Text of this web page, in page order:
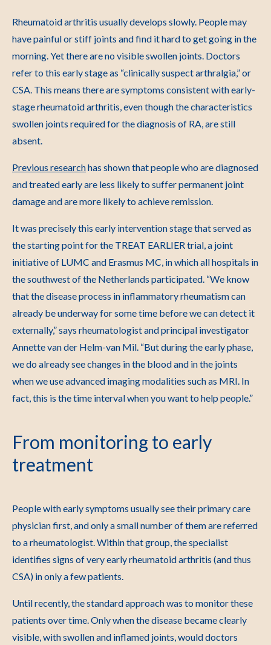
Rheumatoid arthritis usually develops slowly. People may
have painful or stiff joints and find it hard to get going in the
morning. Yet there are no visible swollen joints. Doctors
refer to this early stage as “clinically suspect arthralgia,” or
CSA. This means there are symptoms consistent with early-
stage rheumatoid arthritis, even though the characteristics
swollen joints required for the diagnosis of RA, are still
absent.
Previous researchhas shown that people who are diagnosed
and treated early are less likely to suffer permanent joint
damage and are more likely to achieve remission.
It was precisely this early intervention stage that served as
the starting point for the TREAT EARLIER trial, a joint
initiative of LUMC and Erasmus MC, in which all hospitals in
the southwest of the Netherlands participated. “We know
that the disease process in inflammatory rheumatism can
already be underway for some time before we can detect it
externally,” says rheumatologist and principal investigator
Annette van der Helm-van Mil. “But during the early phase,
we do already see changes in the blood and in the joints
when we use advanced imaging modalities such as MRI. In
fact, this is the time interval when you want to help people.”
From monitoring to early
treatment
People with early symptoms usually see their primary care
physician first, and only a small number of them are referred
to a rheumatologist. Within that group, the specialist
identifies signs of very early rheumatoid arthritis (and thus
CSA) in only a few patients.
Until recently, the standard approach was to monitor these
patients over time. Only when the disease became clearly
visible, with swollen and inflamed joints, would doctors